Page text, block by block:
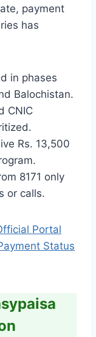
payment
has
in phases
Balochistan.
CNIC
Rs. 13,500
8171 only
or calls.
Portal
Status